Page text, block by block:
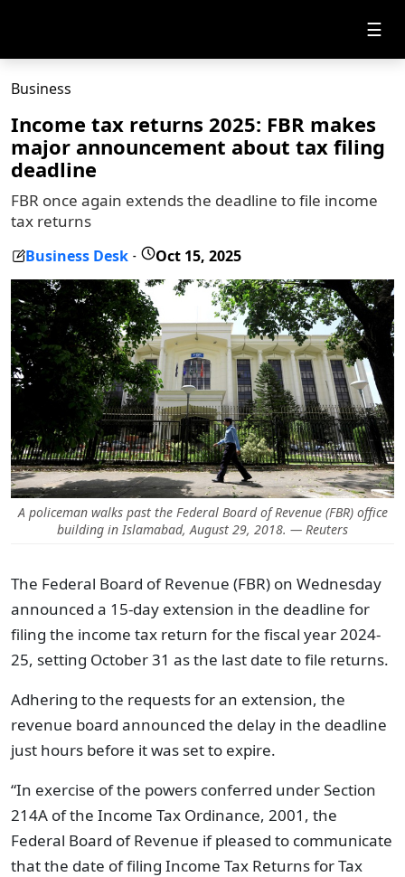
☰
Business
Income tax returns 2025: FBR makes
major announcement about tax filing
deadline
FBR once again extends the deadline to file income
tax returns
Business Desk - Oct 15, 2025
A policeman walks past the Federal Board of Revenue (FBR) office
building in Islamabad, August 29, 2018. — Reuters
The Federal Board of Revenue (FBR) on Wednesday
announced a 15-day extension in the deadline for
filing the income tax return for the fiscal year 2024-
25, setting October 31 as the last date to file returns.
Adhering to the requests for an extension, the
revenue board announced the delay in the deadline
just hours before it was set to expire.
“In exercise of the powers conferred under Section
214A of the Income Tax Ordinance, 2001, the
Federal Board of Revenue if pleased to communicate
that the date of filing Income Tax Returns for Tax